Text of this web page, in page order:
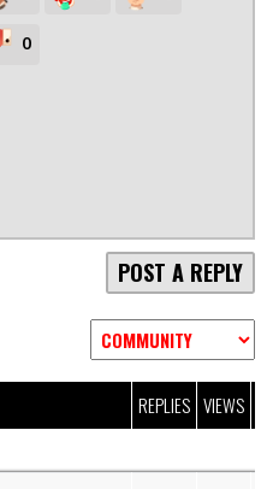
0
POST A REPLY
REPLIES VIEWS